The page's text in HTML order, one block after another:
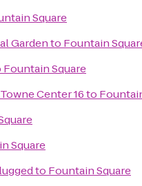
Square
Gardento Fountain
Fountain Square
Center 16to
Square
to Fountain Square